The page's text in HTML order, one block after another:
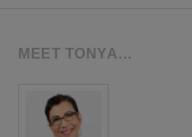
MEET TONYA…